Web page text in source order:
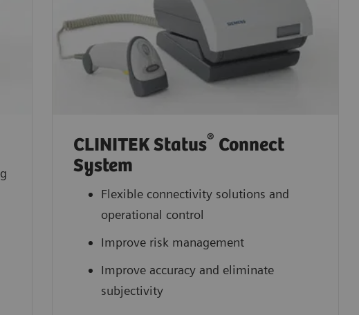
CLINITEK Status® Connect
System
Flexible connectivity solutions and
operational control
Improve risk management
Improve accuracy and eliminate
subjectivity